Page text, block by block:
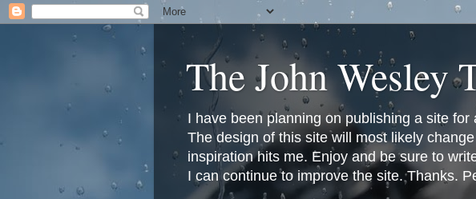
The John Wesley
I have been planning on publishing a site
The design of this site will most likely
inspiration hits me. Enjoy and be sure to
I can continue to improve the site. Thanks.